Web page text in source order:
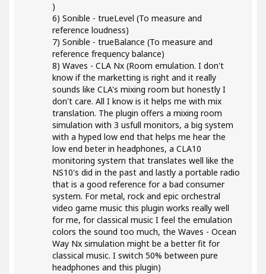
)
6) Sonible - trueLevel (To measure and
reference loudness)
7) Sonible - trueBalance (To measure and
reference frequency balance)
8) Waves - CLA Nx (Room emulation. I don't
know if the marketting is right and it really
sounds like CLA's mixing room but honestly I
don't care. All I know is it helps me with mix
translation. The plugin offers a mixing room
simulation with 3 usfull monitors, a big system
with a hyped low end that helps me hear the
low end beter in headphones, a CLA10
monitoring system that translates well like the
NS10's did in the past and lastly a portable radio
that is a good reference for a bad consumer
system. For metal, rock and epic orchestral
video game music this plugin works really well
for me, for classical music I feel the emulation
colors the sound too much, the Waves - Ocean
Way Nx simulation might be a better fit for
classical music. I switch 50% between pure
headphones and this plugin)